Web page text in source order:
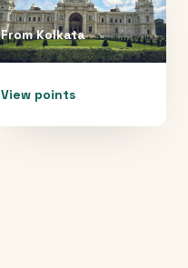
FromKolkata
View points